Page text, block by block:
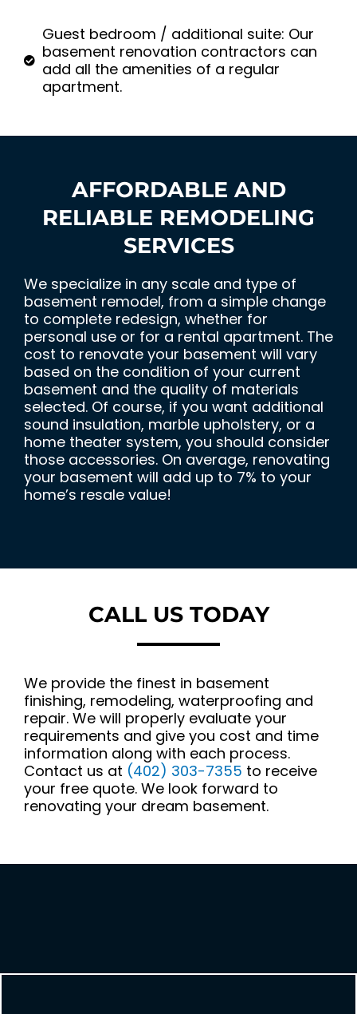
Guest bedroom / additional suite: Our
basement renovation contractors can
add all the amenities of a regular
apartment.
AFFORDABLE AND
RELIABLE REMODELING
SERVICES
We specialize in any scale and type of
basement remodel, from a simple change
to complete redesign, whether for
personal use or for a rental apartment. The
cost to renovate your basement will vary
based on the condition of your current
basement and the quality of materials
selected. Of course, if you want additional
sound insulation, marble upholstery, or a
home theater system, you should consider
those accessories. On average, renovating
your basement will add up to 7% to your
home’s resale value!
CALL US TODAY
We provide the finest in basement
finishing, remodeling, waterproofing and
repair. We will properly evaluate your
requirements and give you cost and time
information along with each process.
Contact us at (402) 303-7355 to receive
your free quote. We look forward to
renovating your dream basement.